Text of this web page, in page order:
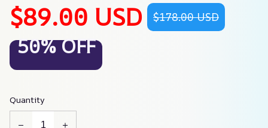
$89.00 USD $178.00 USD
50% OFF
Quantity